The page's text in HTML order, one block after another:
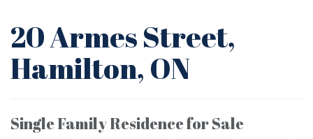
20 Armes Street,
Hamilton, ON
Single Family Residence for Sale